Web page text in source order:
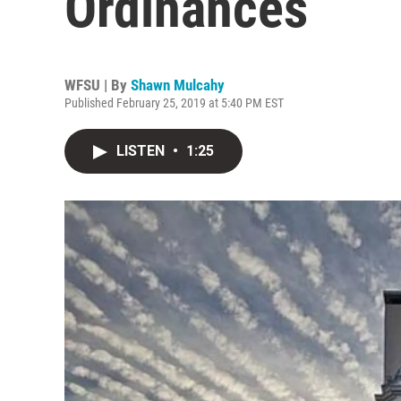
WFSU | By Shawn Mulcahy
Published February 25, 2019 at 5:40 PM EST
LISTEN • 1:25